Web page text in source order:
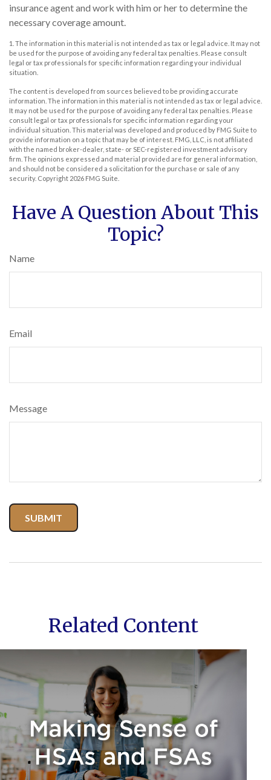
insurance agent and work with him or her to determine the
necessary coverage amount.
1. The information in this material is not intended as tax or legal advice. It may not
be used for the purpose of avoiding any federal tax penalties. Please consult
legal or tax professionals for specific information regarding your individual
situation.
The content is developed from sources believed to be providing accurate
information. The information in this material is not intended as tax or legal advice.
It may not be used for the purpose of avoiding any federal tax penalties. Please
consult legal or tax professionals for specific information regarding your
individual situation. This material was developed and produced by FMG Suite to
provide information on a topic that may be of interest. FMG, LLC, is not affiliated
with the named broker-dealer, state- or SEC-registered investment advisory
firm. The opinions expressed and material provided are for general information,
and should not be considered a solicitation for the purchase or sale of any
security. Copyright 2026 FMG Suite.
Have A Question About This
Topic?
Name
Email
Message
Related Content